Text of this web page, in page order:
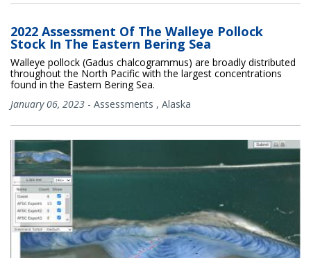
2022 Assessment Of The Walleye Pollock
Stock In The Eastern Bering Sea
Walleye pollock (Gadus chalcogrammus) are broadly distributed
throughout the North Pacific with the largest concentrations
found in the Eastern Bering Sea.
January 06, 2023 - Assessments , Alaska